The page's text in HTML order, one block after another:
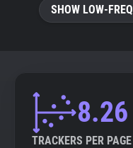
SHOW LOW-
8.26
TRACKERS PER